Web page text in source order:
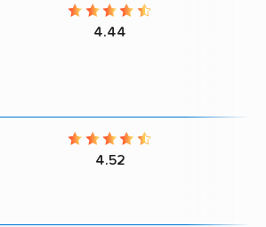
4.44
4.52